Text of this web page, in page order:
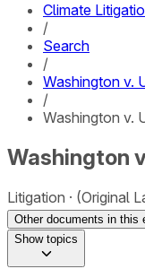
Climate
/
Search
/
Washington v.
/
Washington v.
Washington
Litigation (Original
Other documents in this
Showtopics